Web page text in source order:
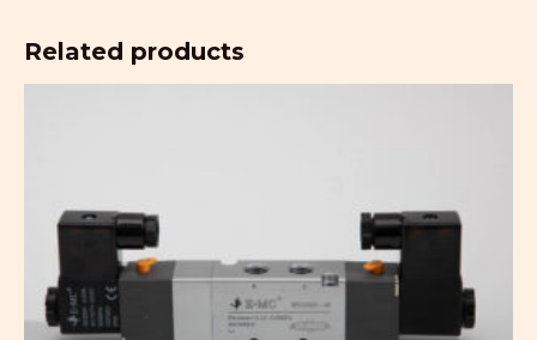
Related products